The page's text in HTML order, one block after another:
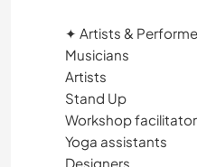
✦ Artists &
Musicians
Artists
Stand Up
Workshop
Yoga assistants
Designers